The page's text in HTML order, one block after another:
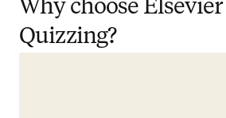
Why choose
Quizzing?